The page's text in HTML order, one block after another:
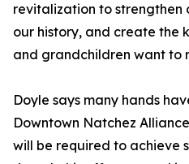
revitalization to strengthen
our history, and create the
and grandchildren want to
Doyle says many hands
Downtown Natchez
will be required to achieve